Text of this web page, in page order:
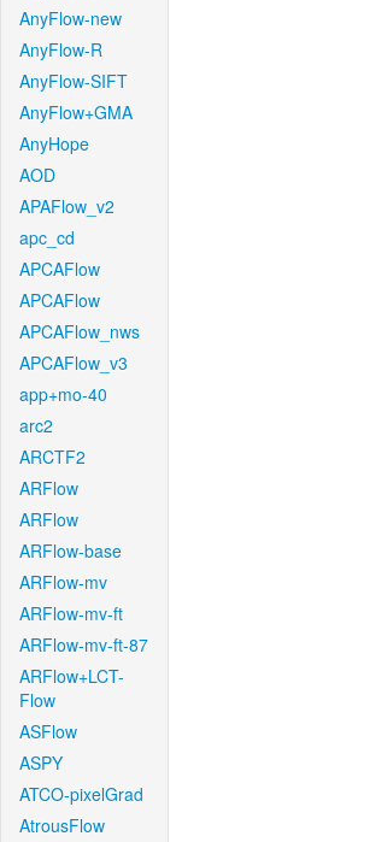
AnyFlow-new
AnyFlow-R
AnyFlow-SIFT
AnyFlow+GMA
AnyHope
AOD
APAFlow_v2
apc_cd
APCAFlow
APCAFlow
APCAFlow_nws
APCAFlow_v3
app+mo-40
arc2
ARCTF2
ARFlow
ARFlow
ARFlow-base
ARFlow-mv
ARFlow-mv-ft
ARFlow-mv-ft-87
ARFlow+LCT-
Flow
ASFlow
ASPY
ATCO-pixelGrad
AtrousFlow